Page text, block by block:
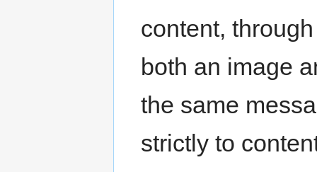
content,
both an image
the same
strictly to